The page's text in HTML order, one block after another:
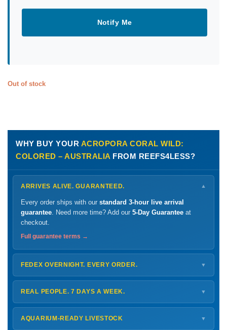
Notify Me
Out of stock
WHY BUY YOUR ACROPORA CORAL WILD:
COLORED – AUSTRALIA FROM REEFS4LESS?
ARRIVES ALIVE. GUARANTEED. ▼
Every order ships with our standard 3-hour live arrival
guarantee . Need more time? Add our 5-Day Guarantee at
checkout.
Full guarantee terms →
FEDEX OVERNIGHT. EVERY ORDER. ▼
ShipsMonday – Thursdayfor next-day arrival at your nearest
FedEx Hold location — typically ready by
Shipping details →
REAL PEOPLE. 7 DAYS A WEEK. ▼
Monday – Friday8 AM – 9 PM
Saturday 12 PM – 4 PM
AQUARIUM-READY LIVESTOCK ▼